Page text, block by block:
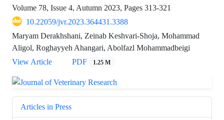
Volume 78, Issue 4, Autumn 2023, Pages 313-321
10.22059/jvr.2023.364431.3388
Maryam Derakhshani, Zeinab Keshvari-Shoja, Mohammad
Aligol, Roghayyeh Ahangari, Abolfazl Mohammadbeigi
View Article
PDF 1.25 M
Articles in Press